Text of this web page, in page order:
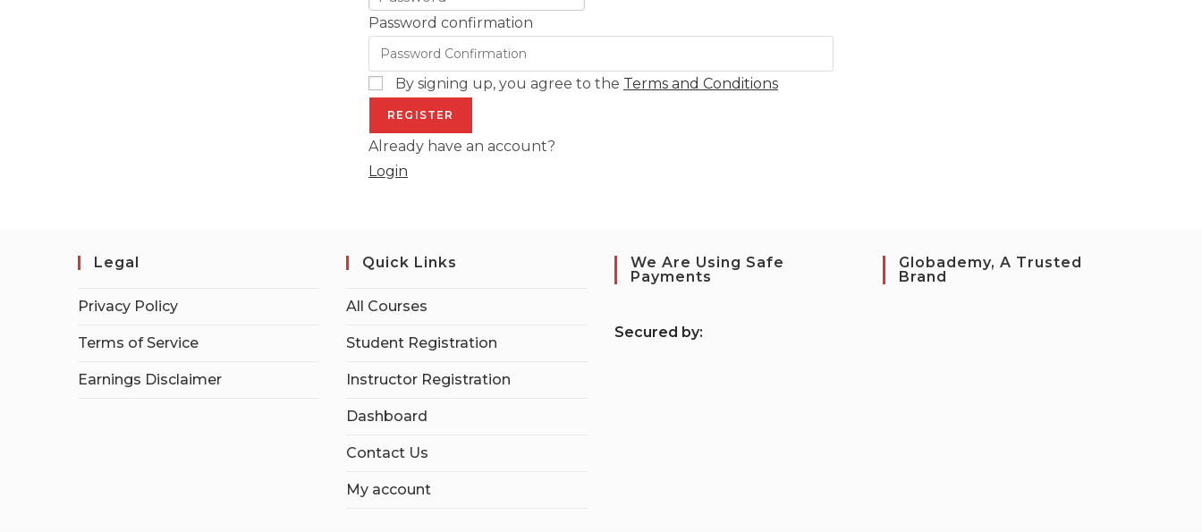
Password confirmation
By signing up, you agree to the Terms and Conditions
REGISTER
Already have an account?
Login
Legal
Privacy Policy
Terms of Service
Earnings Disclaimer
Quick Links
All Courses
Student Registration
Instructor Registration
Dashboard
Contact Us
My account
We Are Using Safe
Payments
Secured by:
Globademy, A Trusted
Brand